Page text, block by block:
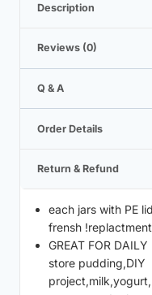
Description
Reviews (0)
Q & A
Order Details
Return & Refund
each jars with PE
frensh
GREAT FOR
store pudding,DIY